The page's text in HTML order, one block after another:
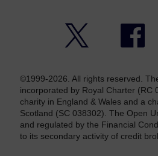
©1999-2026. All rights reserved.
incorporated by Royal Charter (RC
charity in England & Wales and a
Scotland (SC 038302). The Open
and regulated by the Financial
to its secondary activity of credit